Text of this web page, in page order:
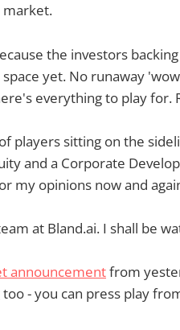
market.
the investors
yet. No runaway
everything to play for.
players sitting on the
and a Corporate
my opinions now and
at Bland.ai. I shall be
announcementfrom
- you can press play